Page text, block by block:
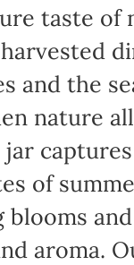
taste of
and the
nature
of
blooms
aroma.